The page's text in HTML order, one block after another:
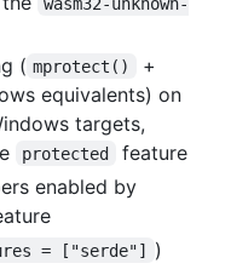
( mprotect() +
equivalents) on
targets,
protected
feature
enabled by
= ["serde"]
)